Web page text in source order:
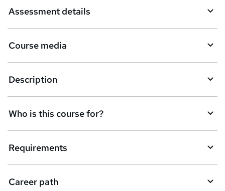
s
k
e
t
o
r
e
n
q
Assessment details
Course media
Description
Who is this course for?
Requirements
Career path